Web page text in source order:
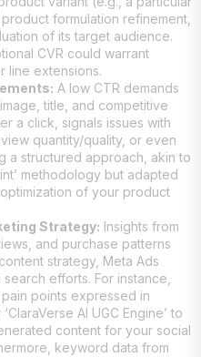
formulation refinement,
of its target audience.
CVR could warrant
line extensions.
A low CTR demands
title, and competitive
a click, signals issues with
quantity/quality, or even
a structured approach, akin to
methodology but adapted
of your product
Strategy: Insights from
and purchase patterns
strategy, Meta Ads
efforts. For instance,
points expressed in
AI UGC Engine’ to
content for your social
keyword data from